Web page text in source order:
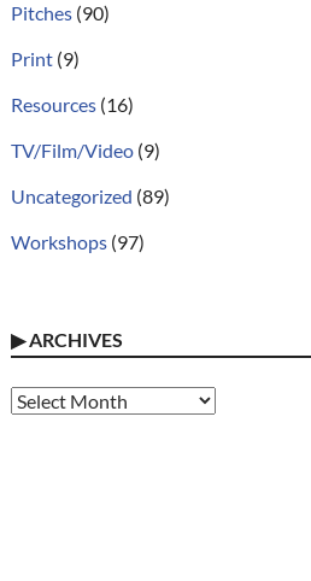
Pitches(90)
Print(9)
Resources(16)
TV/Film/Video(9)
Uncategorized (89)
Workshops(97)
▶ARCHIVES
Archives